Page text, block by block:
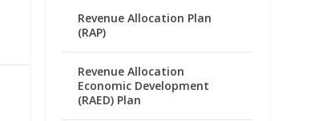
Revenue Allocation Plan
(RAP)
Revenue Allocation
Economic Development
(RAED) Plan